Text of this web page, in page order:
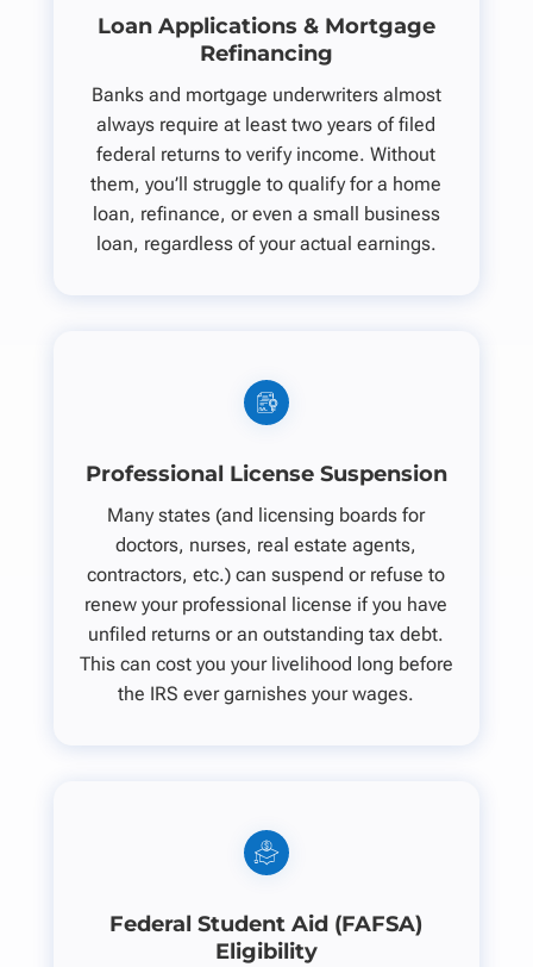
Loan Applications & Mortgage
Refinancing
Banks and mortgage underwriters almost
always require at least two years of filed
federal returns to verify income. Without
them, you’ll struggle to qualify for a home
loan, refinance, or even a small business
loan, regardless of your actual earnings.
Professional License Suspension
Many states (and licensing boards for
doctors, nurses, real estate agents,
contractors, etc.) can suspend or refuse to
renew your professional license if you have
unfiled returns or an outstanding tax debt.
This can cost you your livelihood long before
the IRS ever garnishes your wages.
Federal Student Aid (FAFSA)
Eligibility